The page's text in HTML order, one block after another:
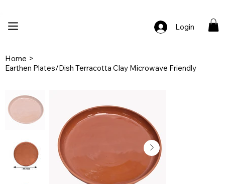
Login
Home >
Earthen Plates/Dish Terracotta Clay Microwave Friendly